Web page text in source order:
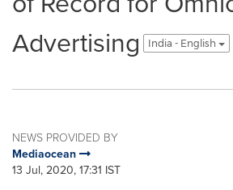
Advertising
India - English
NEWS PROVIDED BY
Mediaocean
13 Jul, 2020, 17:31 IST